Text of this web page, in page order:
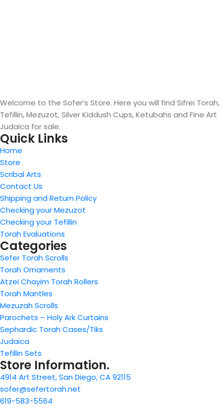
Welcome to the Sofer’s Store. Here you will find Sifrei Torah,
Tefillin, Mezuzot, Silver Kiddush Cups, Ketubahs and Fine Art
Judaica for sale.
Quick Links
Home
Store
Scribal Arts
Contact Us
Shipping and Return Policy
Checking your Mezuzot
Checking your Tefillin
Torah Evaluations
Categories
Sefer Torah Scrolls
Torah Ornaments
Atzei Chayim Torah Rollers
Torah Mantles
Mezuzah Scrolls
Parochets – Holy Ark Curtains
Sephardic Torah Cases/Tiks
Judaica
Tefillin Sets
Store Information.
4914 Art Street, San Diego, CA 92115
sofer@sefertorah.net
619-583-5564